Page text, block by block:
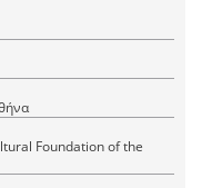
(Δημήτρη, Dimitri) Αθήνα
Foundation of the